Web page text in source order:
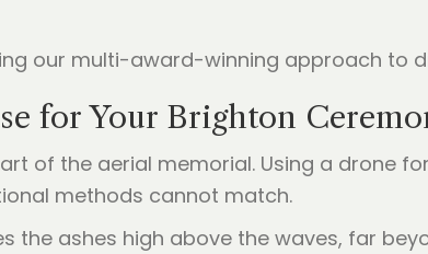
for Your Brighton
of the aerial memorial. Using a drone
methods cannot match.
the ashes high above the waves, far